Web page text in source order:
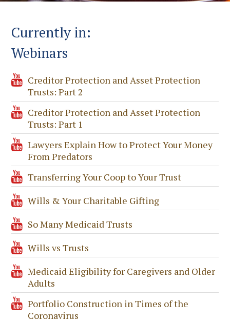
Currently in:
Webinars
Creditor Protection and Asset Protection
Trusts: Part 2
Creditor Protection and Asset Protection
Trusts: Part 1
Lawyers Explain How to Protect Your Money
From Predators
Transferring Your Coop to Your Trust
Wills & Your Charitable Gifting
So Many Medicaid Trusts
Wills vs Trusts
Medicaid Eligibility for Caregivers and Older
Adults
Portfolio Construction in Times of the
Coronavirus